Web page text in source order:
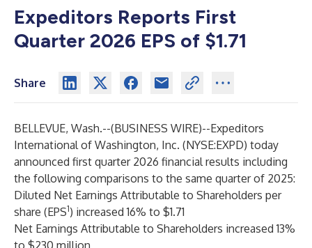
Expeditors Reports First
Quarter 2026 EPS of $1.71
Share
BELLEVUE, Wash.--(BUSINESS WIRE)--Expeditors
International of Washington, Inc. (NYSE:EXPD) today
announced first quarter 2026 financial results including
the following comparisons to the same quarter of 2025:
Diluted Net Earnings Attributable to Shareholders per
share (EPS1) increased 16% to $1.71
Net Earnings Attributable to Shareholders increased 13%
to $230 million